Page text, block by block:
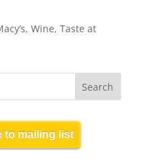
Wine, Taste at
to mailing list